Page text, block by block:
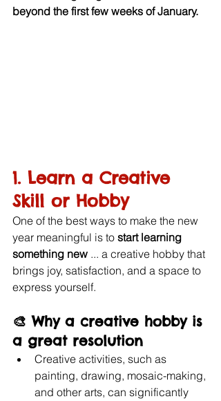
beyond the first few weeks of January.
1. Learn a Creative
Skill or Hobby
One of the best ways to make the new
year meaningful is to start learning
something new ... a creative hobby that
brings joy, satisfaction, and a space to
express yourself.
🎨 Why a creative hobby is
a great resolution
Creative activities, such as
painting, drawing, mosaic-making,
and other arts, can significantly